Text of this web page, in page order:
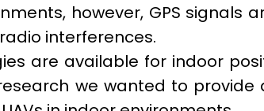
however, GPS
interferences.
are available for indoor
we wanted to